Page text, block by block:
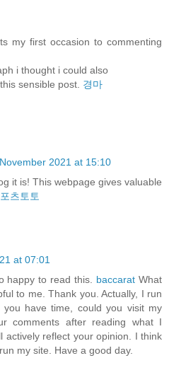
my first occasion to commenting
i thought i could also
sensible post. 경마
2021 at 15:10
it is! This webpage gives valuable
츠토토
at 07:01
happy to read this. baccarat What
to me. Thank you. Actually, I run
have time, could you visit my
comments after reading what I
actively reflect your opinion. I think
my site. Have a good day.